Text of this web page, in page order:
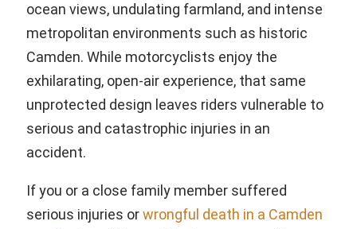
ocean views, undulating farmland, and intense
metropolitan environments such as historic
Camden. While motorcyclists enjoy the
exhilarating, open-air experience, that same
unprotected design leaves riders vulnerable to
serious and catastrophic injuries in an
accident.
If you or a close family member suffered
serious injuries orwrongful death in a Camden